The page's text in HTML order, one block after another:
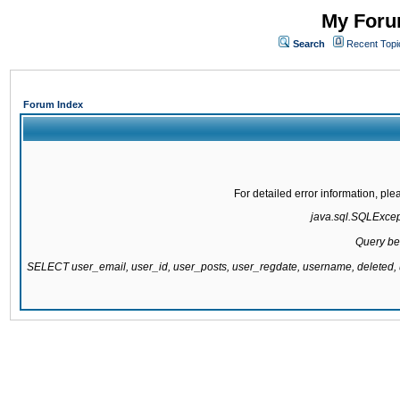
My
Search Recent
Forum Index
For detailed error information,
Query
SELECT user_email, user_id, user_posts, user_regdate, username,